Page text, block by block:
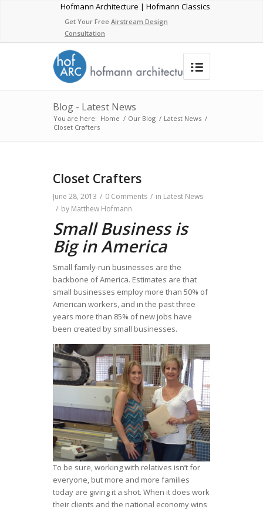
Hofmann Architecture | Hofmann Classics
Get Your Free Airstream Design
Consultation
Blog - Latest News
You are here: Home / Our Blog / Latest News /
Closet Crafters
Closet Crafters
June 28, 2013 / 0 Comments / in Latest News
/ by Matthew Hofmann
Small Business is
Big in America
Small family-run businesses are the
backbone of America. Estimates are that
small businesses employ more than 50% of
American workers, and in the past three
years more than 85% of new jobs have
been created by small businesses.
To be sure, working with relatives isn’t for
everyone, but more and more families
today are giving it a shot. When it does work
their clients and the national economy wins